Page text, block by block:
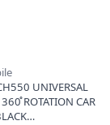
UNIVERSAL
ROTATION CAR